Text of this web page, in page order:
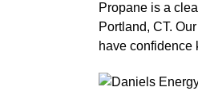
Propane is a
Portland, CT.
have confidence